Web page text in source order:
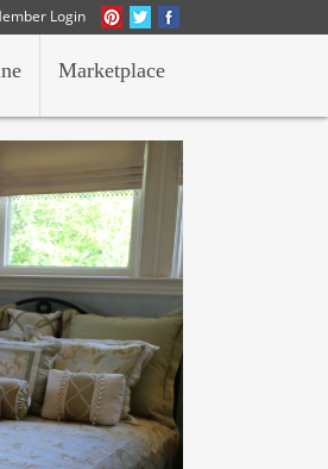
Login
Marketplace